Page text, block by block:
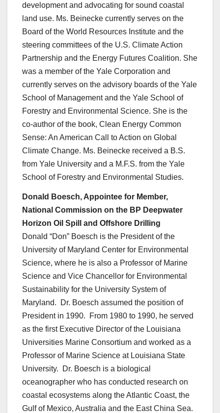
development and advocating for sound coastal
land use. Ms. Beinecke currently serves on the
Board of the World Resources Institute and the
steering committees of the U.S. Climate Action
Partnership and the Energy Futures Coalition. She
was a member of the Yale Corporation and
currently serves on the advisory boards of the Yale
School of Management and the Yale School of
Forestry and Environmental Science. She is the
co-author of the book, Clean Energy Common
Sense: An American Call to Action on Global
Climate Change. Ms. Beinecke received a B.S.
from Yale University and a M.F.S. from the Yale
School of Forestry and Environmental Studies.
Donald Boesch, Appointee for Member,
National Commission on the BP Deepwater
Horizon Oil Spill and Offshore Drilling
Donald “Don” Boesch is the President of the
University of Maryland Center for Environmental
Science, where he is also a Professor of Marine
Science and Vice Chancellor for Environmental
Sustainability for the University System of
Maryland. Dr. Boesch assumed the position of
President in 1990. From 1980 to 1990, he served
as the first Executive Director of the Louisiana
Universities Marine Consortium and worked as a
Professor of Marine Science at Louisiana State
University. Dr. Boesch is a biological
oceanographer who has conducted research on
coastal ecosystems along the Atlantic Coast, the
Gulf of Mexico, Australia and the East China Sea.